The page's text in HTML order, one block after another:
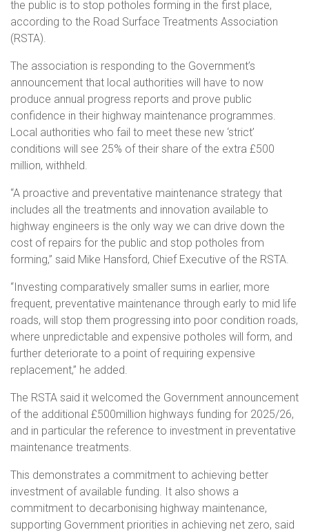
the public is to stop potholes forming in the first place,
according to the Road Surface Treatments Association
(RSTA).
The association is responding to the Government’s
announcement that local authorities will have to now
produce annual progress reports and prove public
confidence in their highway maintenance programmes.
Local authorities who fail to meet these new ‘strict’
conditions will see 25% of their share of the extra £500
million, withheld.
“A proactive and preventative maintenance strategy that
includes all the treatments and innovation available to
highway engineers is the only way we can drive down the
cost of repairs for the public and stop potholes from
forming,” said Mike Hansford, Chief Executive of the RSTA.
“Investing comparatively smaller sums in earlier, more
frequent, preventative maintenance through early to mid life
roads, will stop them progressing into poor condition roads,
where unpredictable and expensive potholes will form, and
further deteriorate to a point of requiring expensive
replacement,” he added.
The RSTA said it welcomed the Government announcement
of the additional £500million highways funding for 2025/26,
and in particular the reference to investment in preventative
maintenance treatments.
This demonstrates a commitment to achieving better
investment of available funding. It also shows a
commitment to decarbonising highway maintenance,
supporting Government priorities in achieving net zero, said